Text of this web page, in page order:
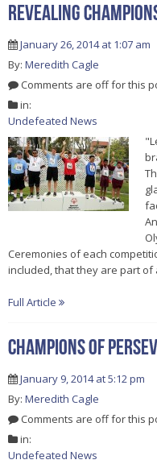
Revealing
January 26, 2014 at 1:07 am
By: Meredith Cagle
Comments are off for this
in:
Undefeated News
Ceremonies of each
included, that they are part of
Full Article
Champions of
January 9, 2014 at 5:12 pm
By: Meredith Cagle
Comments are off for this
in:
Undefeated News